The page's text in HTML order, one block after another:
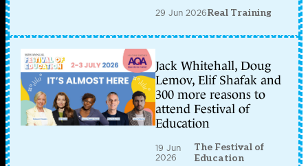
29 Jun 2026Real Training
Jack Whitehall, Doug
Lemov, Elif Shafak and
300 more reasons to
attend Festival of
Education
19 Jun
2026
The Festival of
Education